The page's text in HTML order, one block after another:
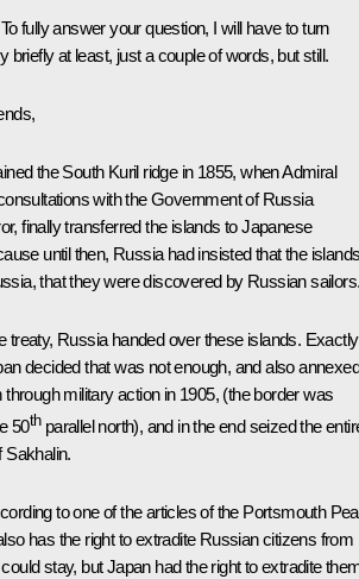
fully answer your question, I will have to turn
briefly at least, just a couple of words, but still.
the South Kuril ridge in 1855, when Admiral
with the Government of Russia
finally transferred the islands to Japanese
until then, Russia had insisted that the
that they were discovered by Russian
treaty, Russia handed over these islands.
decided that was not enough, and also annexed
through military action in 1905, (the border was
50thparallel north), and in the end seized the
Sakhalin.
to one of the articles of the Portsmouth
has the right to extradite Russian citizens from
stay, but Japan had the right to extradite